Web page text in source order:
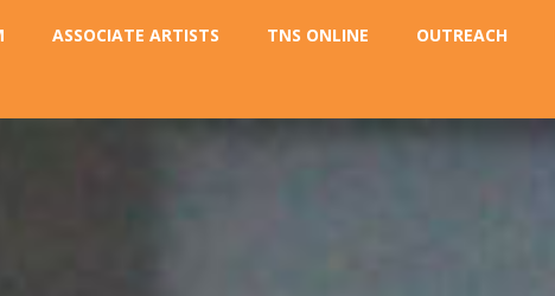
ASSOCIATE ARTISTS TNS ONLINE OUTREACH